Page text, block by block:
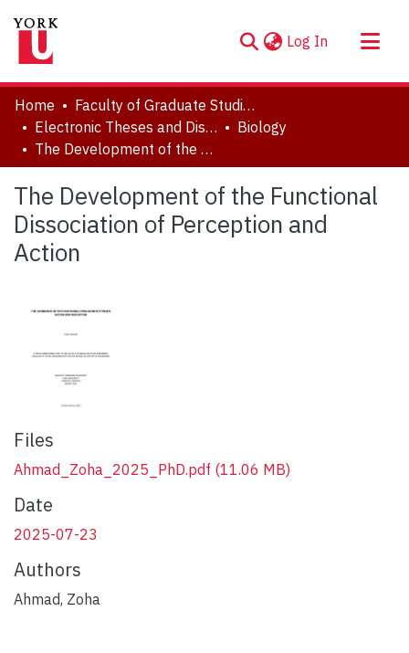
Log In (current)
About
Communities & Collections
Browse YorkSpace
Statistics
Home
Faculty of Graduate Studies
Electronic Theses and Dissertations (ETDs)
Biology
The Development of the Functional Dissociation of Perception and Action
The Development of the Functional
Dissociation of Perception and
Action
Files
Ahmad_Zoha_2025_PhD.pdf (11.06 MB)
Date
2025-07-23
Authors
Ahmad, Zoha